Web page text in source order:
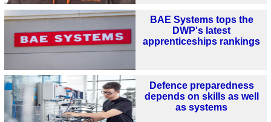
BAE Systems tops the
DWP's latest
apprenticeships rankings
Defence preparedness
depends on skills as well
as systems